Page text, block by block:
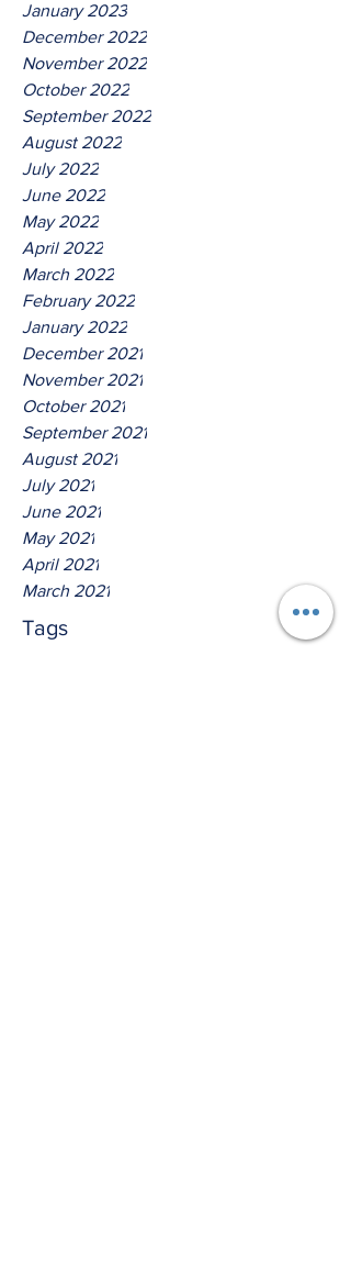
January 2023
December 2022
November 2022
October 2022
September 2022
August 2022
July 2022
June 2022
May 2022
April 2022
March 2022
February 2022
January 2022
December 2021
November 2021
October 2021
September 2021
August 2021
July 2021
June 2021
May 2021
April 2021
March 2021
Tags